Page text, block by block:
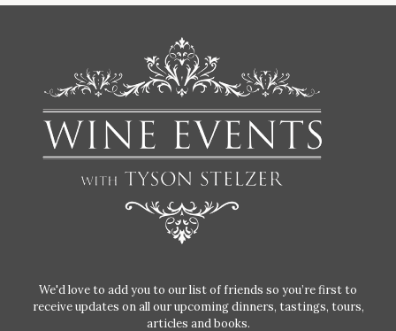
We'd love to add you to our list of friends so you’re first to
receive updates on all our upcoming dinners, tastings, tours,
articles and books.